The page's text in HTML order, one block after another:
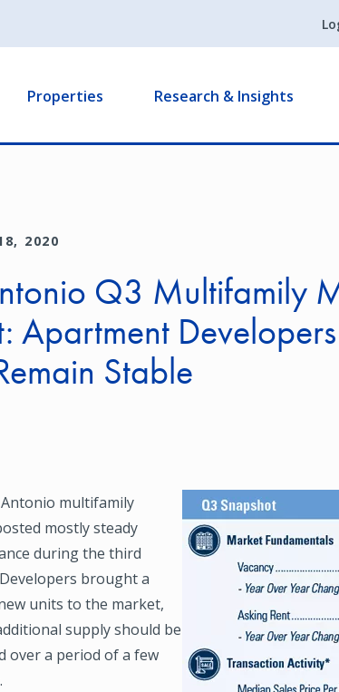
Properties Research & Insights
2020
Q3 Multifamily
Apartment
Stable
Image
multifamily
mostly steady
during the third
brought a
units to the market,
supply should be
over a period of a few